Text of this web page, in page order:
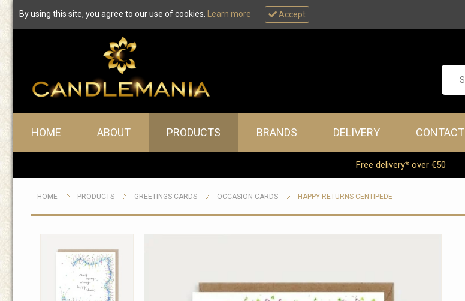
By using this site, you agree to our use of cookies. Learn more Accept
Main menu
HOME ABOUT PRODUCTS BRANDS DELIVERY CONTACT
Free delivery* over €50
HOME PRODUCTS GREETINGS CARDS OCCASION CARDS HAPPY RETURNS CENTIPEDE